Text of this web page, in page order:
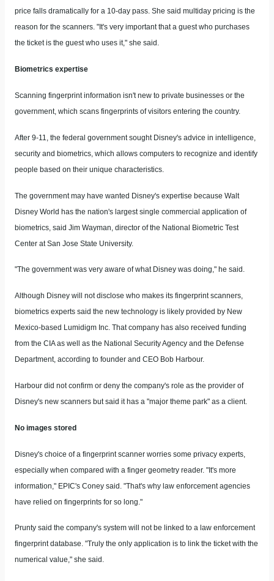
price falls dramatically for a 10-day pass. She said multiday pricing is the
reason for the scanners. "It's very important that a guest who purchases
the ticket is the guest who uses it," she said.
Biometrics expertise
Scanning fingerprint information isn't new to private businesses or the
government, which scans fingerprints of visitors entering the country.
After 9-11, the federal government sought Disney's advice in intelligence,
security and biometrics, which allows computers to recognize and identify
people based on their unique characteristics.
The government may have wanted Disney's expertise because Walt
Disney World has the nation's largest single commercial application of
biometrics, said Jim Wayman, director of the National Biometric Test
Center at San Jose State University.
"The government was very aware of what Disney was doing," he said.
Although Disney will not disclose who makes its fingerprint scanners,
biometrics experts said the new technology is likely provided by New
Mexico-based Lumidigm Inc. That company has also received funding
from the CIA as well as the National Security Agency and the Defense
Department, according to founder and CEO Bob Harbour.
Harbour did not confirm or deny the company's role as the provider of
Disney's new scanners but said it has a "major theme park" as a client.
No images stored
Disney's choice of a fingerprint scanner worries some privacy experts,
especially when compared with a finger geometry reader. "It's more
information," EPIC's Coney said. "That's why law enforcement agencies
have relied on fingerprints for so long."
Prunty said the company's system will not be linked to a law enforcement
fingerprint database. "Truly the only application is to link the ticket with the
numerical value," she said.